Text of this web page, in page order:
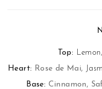
Top:
Heart:
Rose de Mai,
Base: Cinnamon,